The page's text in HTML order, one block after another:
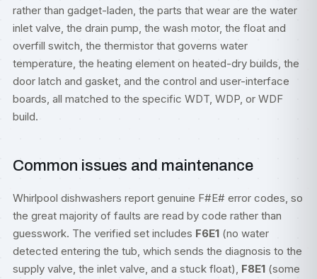
rather than gadget-laden, the parts that wear are the water
inlet valve, the drain pump, the wash motor, the float and
overfill switch, the thermistor that governs water
temperature, the heating element on heated-dry builds, the
door latch and gasket, and the control and user-interface
boards, all matched to the specific WDT, WDP, or WDF
build.
Common issues and maintenance
Whirlpool dishwashers report genuine F#E# error codes, so
the great majority of faults are read by code rather than
guesswork. The verified set includes F6E1 (no water
detected entering the tub, which sends the diagnosis to the
supply valve, the inlet valve, and a stuck float), F8E1 (some